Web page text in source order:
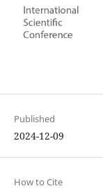
Published
2024-12-09
How to Cite